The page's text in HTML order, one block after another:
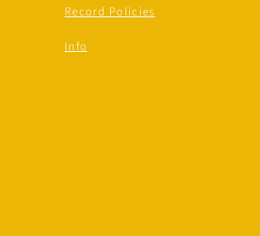
Record Policies
Info